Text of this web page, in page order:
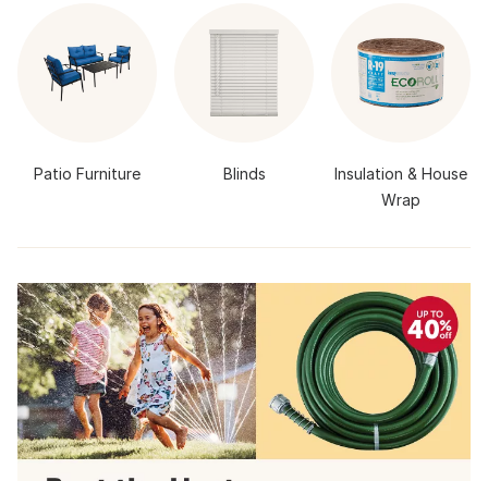
Patio Furniture Blinds
Insulation & House
Wrap